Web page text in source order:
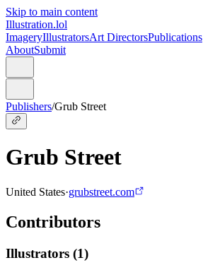
Skip to main content
Illustration.lol
ImageryIllustratorsArt DirectorsPublications
AboutSubmit
Publishers/Grub Street
Grub Street
United States·grubstreet.com
Contributors
Illustrators (1)